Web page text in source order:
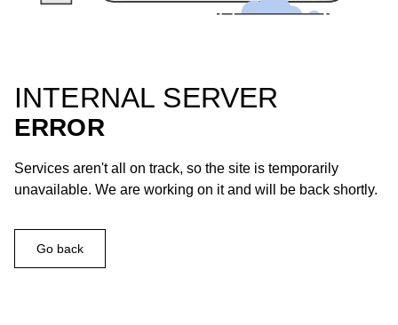
INTERNAL SERVER
ERROR
Services aren't all on track, so the site is temporarily
unavailable. We are working on it and will be back shortly.
Go back